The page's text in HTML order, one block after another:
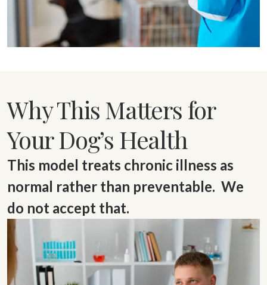
Why This Matters for
Your Dog’s Health
This model treats chronic illness as
normal rather than preventable. We
do not accept that.